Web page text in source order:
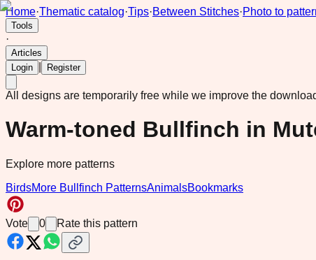
Home·Thematic catalog·Tips·Between Stitches·Photo to
Tools
·
Articles
Login
Register
All designs are temporarily free while we improve the
Warm-toned Bullfinch in
Explore more patterns
BirdsMore Bullfinch PatternsAnimalsBookmarks
Vote 0 Rate this pattern